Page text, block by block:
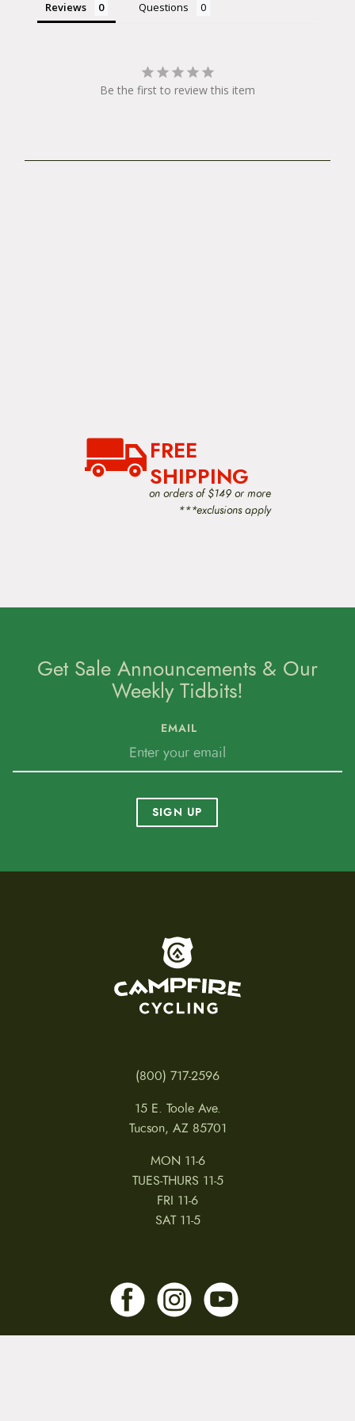
Reviews Questions
Be the first to review this item
FREE
SHIPPING
on orders of $149 or more
***exclusions apply
Get Sale Announcements & Our
Weekly Tidbits!
EMAIL
SIGN UP
(800) 717-2596
15 E. Toole Ave.
Tucson, AZ 85701
MON 11-6
TUES-THURS 11-5
FRI 11-6
SAT 11-5